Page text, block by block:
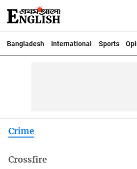
Bangladesh International Sports
Crime
Crossfire